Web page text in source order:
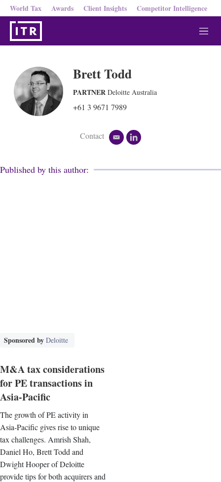
World Tax Awards Client Insights Competitor Intelligence
M
e
Brett Todd
PARTNER Deloitte Australia
+61 3 9671 7989
Contact
e
i
l
k
Published by this author:
Sponsored by Deloitte
M&A tax considerations
for PE transactions in
Asia-Pacific
The growth of PE activity in
Asia-Pacific gives rise to unique
tax challenges. Amrish Shah,
Daniel Ho, Brett Todd and
Dwight Hooper of Deloitte
provide tips for both acquirers and